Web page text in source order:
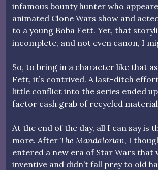
infamous bounty hunter who
animated Clone Wars show and
to a young Boba Fett. Yet, that
incomplete, and not even canon, I
So, to bring in a character like that
Fett, it’s contrived. A last-ditch
little conflict into the series ended
factor cash grab of recycled
At the end of the day, all I can say is
more. After The Mandalorian, I
entered a new era of Star Wars that
inventive and didn’t fall prey to old